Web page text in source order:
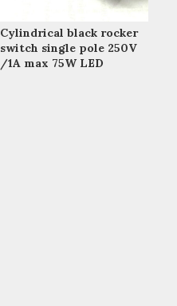
Cylindrical black rocker
switch single pole 250V
/1A max 75W LED